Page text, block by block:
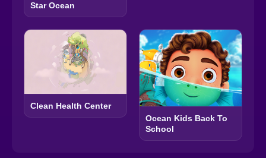
Star Ocean
Clean Health Center
Ocean Kids Back To
School